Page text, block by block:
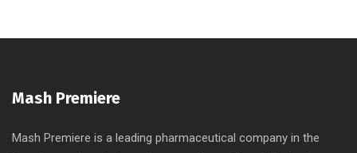
Mash Premiere
Mash Premiere is a leading pharmaceutical company in the